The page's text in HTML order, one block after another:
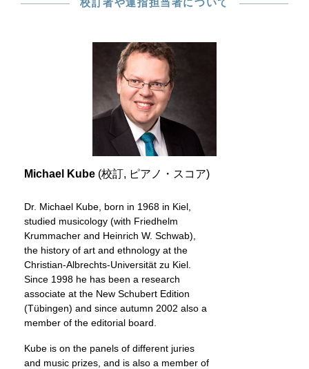
校訂者や運指担当者について
Michael Kube (校訂, ピアノ・スコア)
Dr. Michael Kube, born in 1968 in Kiel,
studied musicology (with Friedhelm
Krummacher and Heinrich W. Schwab),
the history of art and ethnology at the
Christian-Albrechts-Universität zu Kiel.
Since 1998 he has been a research
associate at the New Schubert Edition
(Tübingen) and since autumn 2002 also a
member of the editorial board.
Kube is on the panels of different juries
and music prizes, and is also a member of